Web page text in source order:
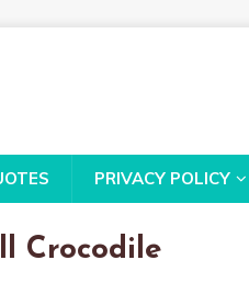
PRIVACY POLICY
Crocodile